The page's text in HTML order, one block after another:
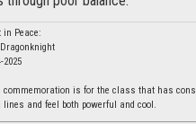
in Peace:
2025
commemoration is for the class that has
lines and feel both powerful and cool.